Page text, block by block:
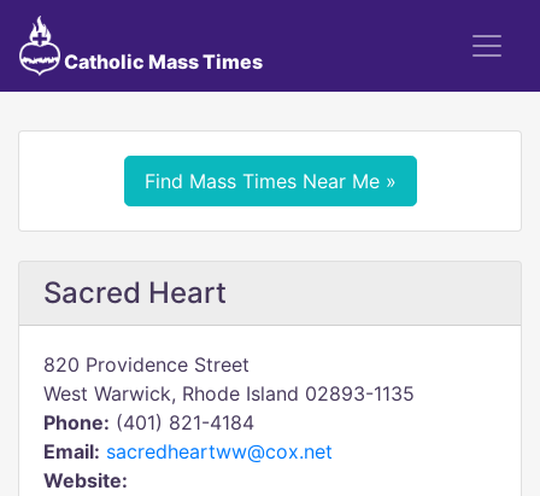
Catholic Mass Times
Find Mass Times Near Me »
Sacred Heart
820 Providence Street
West Warwick, Rhode Island 02893-1135
Phone: (401) 821-4184
Email: sacredheartww@cox.net
Website: